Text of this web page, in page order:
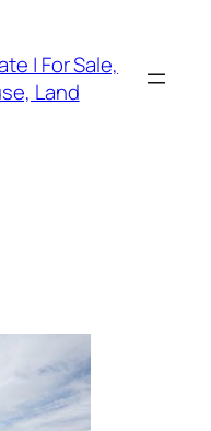
| For Sale,
Land